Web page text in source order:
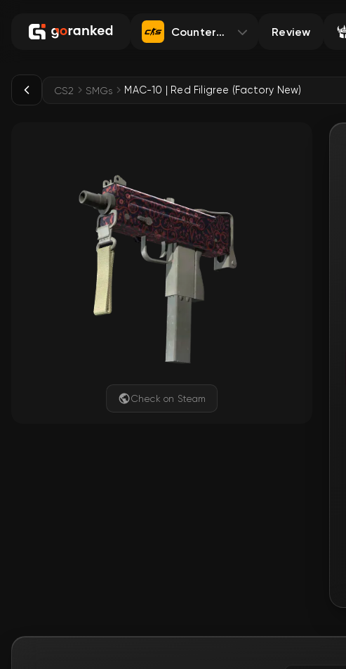
Counter-Strike 2 Review
CS2 SMGs MAC-10 | Red Filigree (Factory New)
Check on Steam